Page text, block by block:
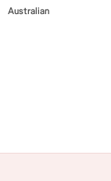
Australian